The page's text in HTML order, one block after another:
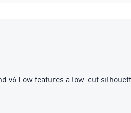
v6 Low features a low-cut